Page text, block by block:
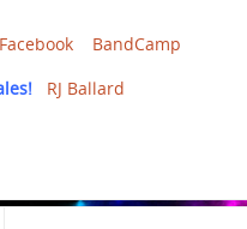
Facebook
BandCamp
RJ Ballard